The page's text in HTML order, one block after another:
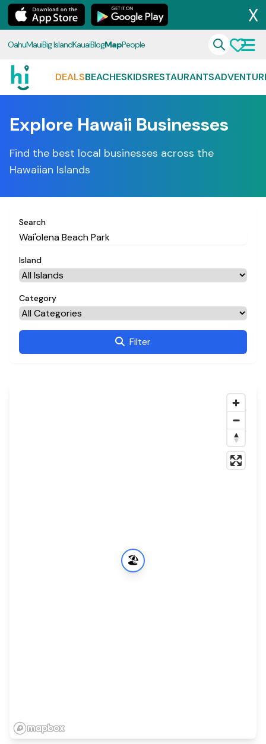
X
OahuMauiBig IslandKauaiBlogMapPeople
DEALSBEACHESKIDSRESTAURANTS
Explore Hawaii Businesses
Find the best local businesses across the
Hawaiian Islands
Search
Island
Category
Filter
🏖️